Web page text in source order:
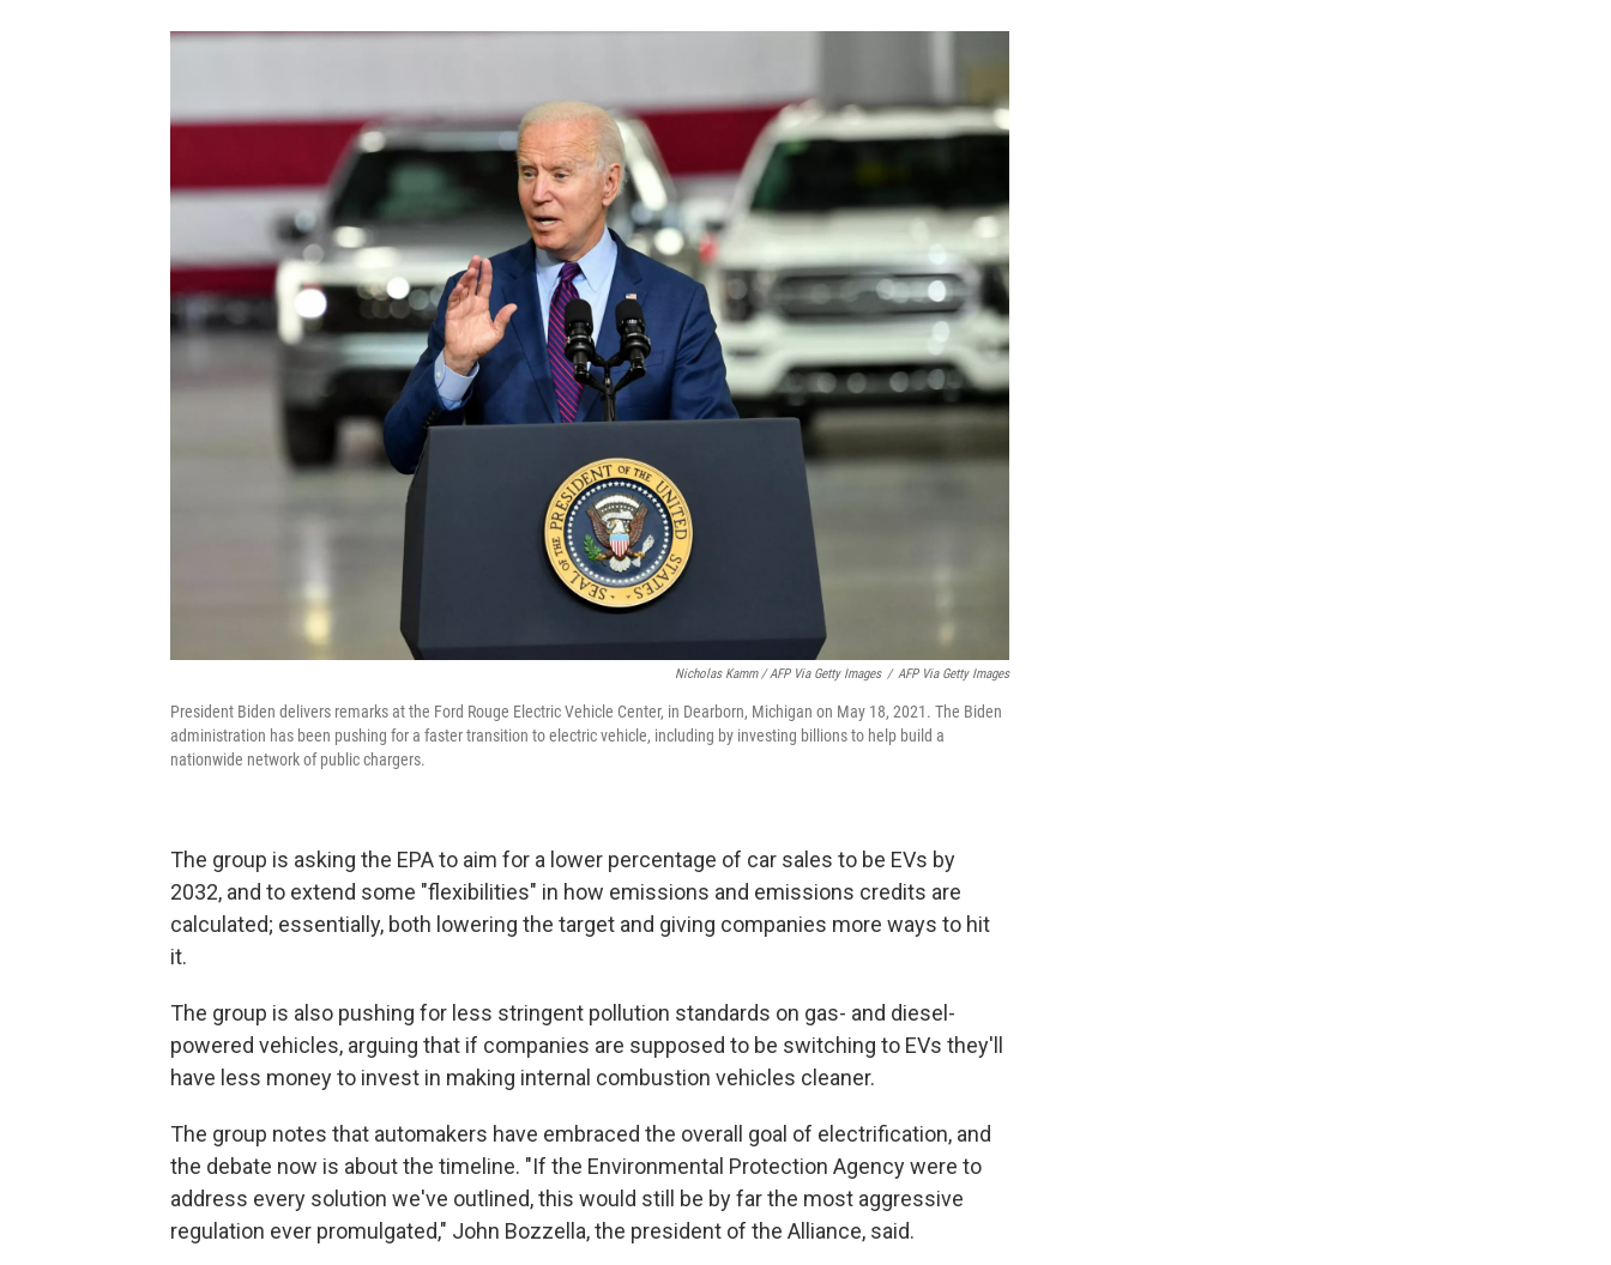
Nicholas Kamm / AFP Via Getty Images / AFP Via Getty Images
President Biden delivers remarks at the Ford Rouge Electric Vehicle Center, in Dearborn, Michigan on May 18, 2021. The Biden
administration has been pushing for a faster transition to electric vehicle, including by investing billions to help build a
nationwide network of public chargers.
The group is asking the EPA to aim for a lower percentage of car sales to be EVs by
2032, and to extend some "flexibilities" in how emissions and emissions credits are
calculated; essentially, both lowering the target and giving companies more ways to hit
it.
The group is also pushing for less stringent pollution standards on gas- and diesel-
powered vehicles, arguing that if companies are supposed to be switching to EVs they'll
have less money to invest in making internal combustion vehicles cleaner.
The group notes that automakers have embraced the overall goal of electrification, and
the debate now is about the timeline. "If the Environmental Protection Agency were to
address every solution we've outlined, this would still be by far the most aggressive
regulation ever promulgated," John Bozzella, the president of the Alliance, said.